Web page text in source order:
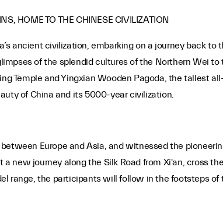
HOME TO THE CHINESE CIVILIZATION
ancient civilization, embarking on a journey back to
of the splendid cultures of the Northern Wei to
Temple and Yingxian Wooden Pagoda, the tallest
of China and its 5000-year civilization.
Europe and Asia, and witnessed the
new journey along the Silk Road from Xi'an, cross
range, the participants will follow in the footsteps